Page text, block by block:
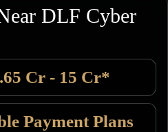
DLF Cyber
Cr - 15 Cr*
Payment Plans